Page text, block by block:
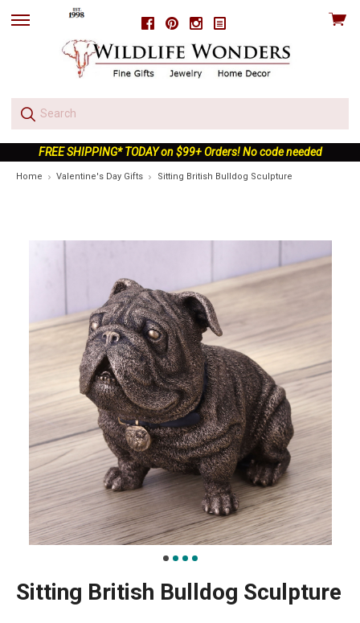
FacebookPinterestInstagram
skip
View
FREE SHIPPING* TODAY on $99+ Orders! No code needed
Home Valentine's Day Gifts Sitting British Bulldog Sculpture
Sitting British Bulldog Sculpture